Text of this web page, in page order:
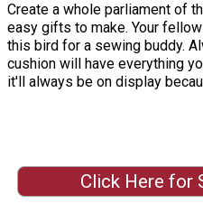
Create a whole parliament of
easy gifts to make. Your
this bird for a sewing buddy.
cushion will have everything
it'll always be on display
Click Here for